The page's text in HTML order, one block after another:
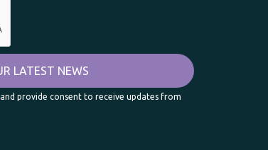
and provide consent to receive updates from